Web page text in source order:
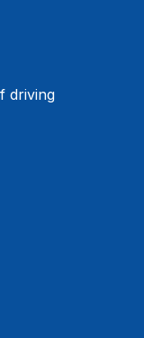
driving